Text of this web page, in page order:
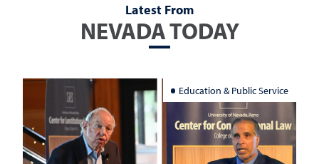
Latest From
NEVADA TODAY
Education & Public Service